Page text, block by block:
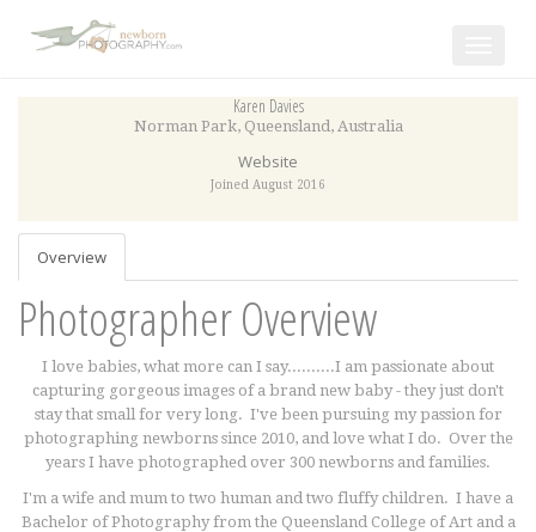
Karen Davies
Norman Park, Queensland, Australia
Website
Joined August 2016
Overview
Photographer Overview
I love babies, what more can I say..........I am passionate about
capturing gorgeous images of a brand new baby - they just don't
stay that small for very long. I've been pursuing my passion for
photographing newborns since 2010, and love what I do. Over the
years I have photographed over 300 newborns and families.
I'm a wife and mum to two human and two fluffy children. I have a
Bachelor of Photography from the Queensland College of Art and a